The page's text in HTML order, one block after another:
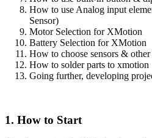
How to use Analog input
Sensor)
Motor Selection for XMotion
Battery Selection for XMotion
How to choose sensors &
How to solder parts to xmotion
Going further, developing
1. How to Start